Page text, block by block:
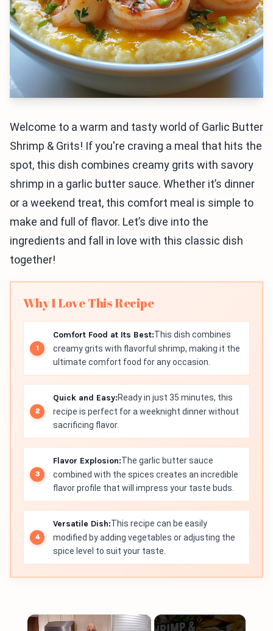
Welcome to a warm and tasty world of Garlic Butter
Shrimp & Grits! If you're craving a meal that hits the
spot, this dish combines creamy grits with savory
shrimp in a garlic butter sauce. Whether it’s dinner
or a weekend treat, this comfort meal is simple to
make and full of flavor. Let’s dive into the
ingredients and fall in love with this classic dish
together!
Why I Love This Recipe
Comfort Food at Its Best:This dish combines
creamy grits with flavorful shrimp, making it the
ultimate comfort food for any occasion.
Quick and Easy:Ready in just 35 minutes, this
recipe is perfect for a weeknight dinner without
sacrificing flavor.
Flavor Explosion:The garlic butter sauce
combined with the spices creates an incredible
flavor profile that will impress your taste buds.
Versatile Dish:This recipe can be easily
modified by adding vegetables or adjusting the
spice level to suit your taste.
×